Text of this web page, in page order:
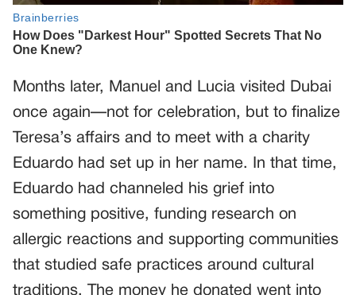
Months later, Manuel and Lucia visited Dubai
once again—not for celebration, but to finalize
Teresa’s affairs and to meet with a charity
Eduardo had set up in her name. In that time,
Eduardo had channeled his grief into
something positive, funding research on
allergic reactions and supporting communities
that studied safe practices around cultural
traditions. The money he donated went into